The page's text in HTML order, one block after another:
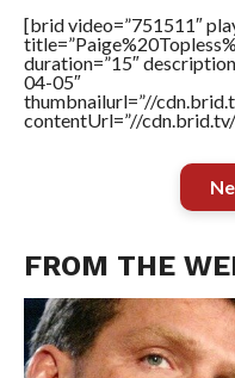
[brid video=”751511″
duration=”15″
04-05″
thumbnailurl=”//
contentUrl=”//
FROM THE